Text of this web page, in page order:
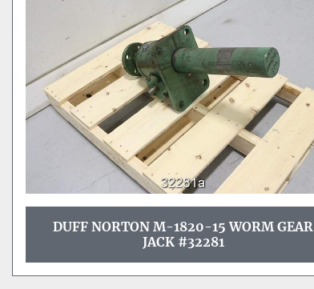
DUFF NORTON M-1820-15 WORM GEAR
JACK #32281